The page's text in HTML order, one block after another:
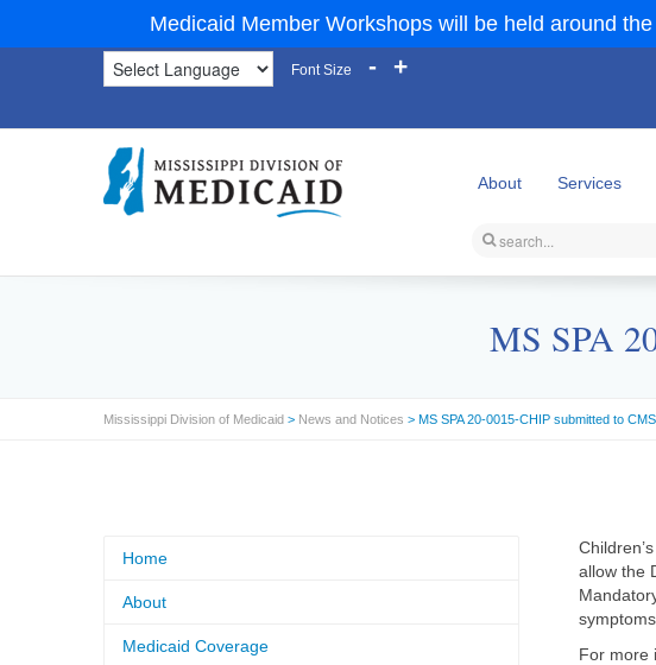
Medicaid Member Workshops will be held around
Font Size - +
About Services
MS SPA
Mississippi Division of Medicaid > News and Notices > MS SPA 20-0015-CHIP submitted to CMS
allow the
For more
Home
About
Medicaid Coverage